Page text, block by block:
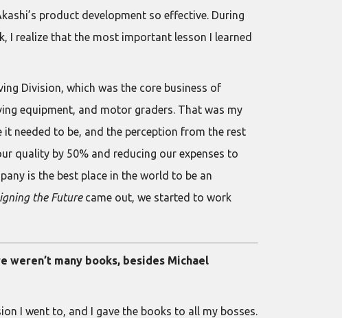
product development so effective. During
I realize that the most important lesson I learned
Division, which was the core business of
equipment, and motor graders. That was my
it needed to be, and the perception from the rest
quality by 50% and reducing our expenses to
is the best place in the world to be an
the Futurecame out, we started to work
weren’t many books, besides Michael
I went to, and I gave the books to all my bosses.